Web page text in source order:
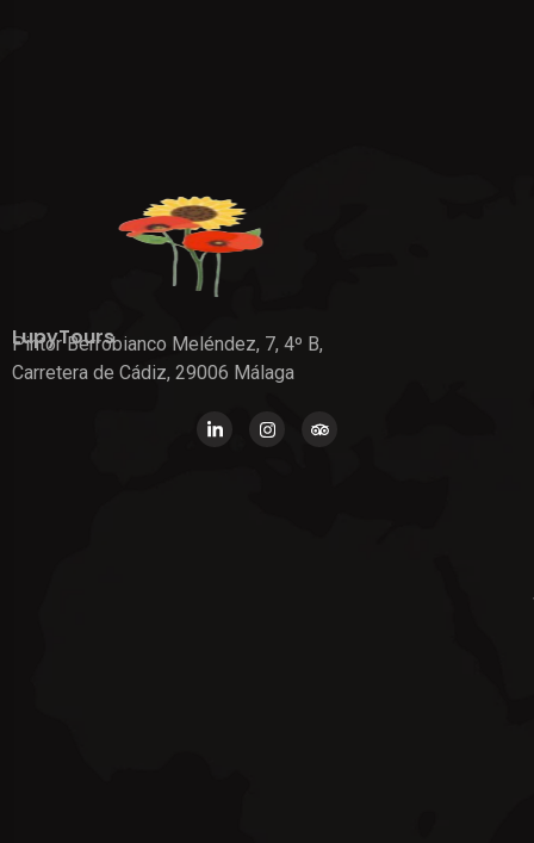
LupyTours
Pintor Berrobianco Meléndez, 7, 4º B,
Carretera de Cádiz, 29006 Málaga